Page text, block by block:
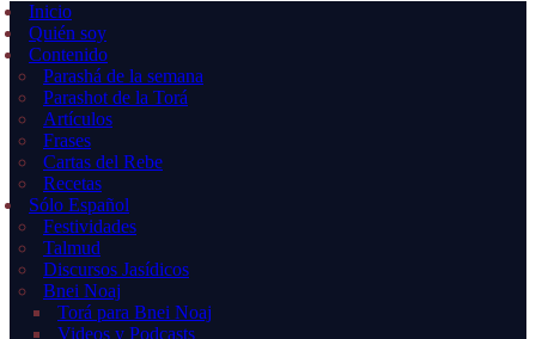
Inicio
Quién soy
Contenido
Parashá de la semana
Parashot de la Torá
Artículos
Frases
Cartas del Rebe
Recetas
Sólo Español
Festividades
Talmud
Discursos Jasídicos
Bnei Noaj
Torá para Bnei Noaj
Videos y Podcasts